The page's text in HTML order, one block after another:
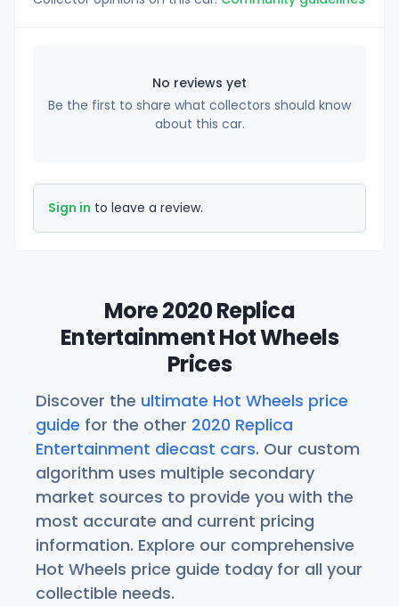
No reviews yet
Be the first to share what collectors should know
about this car.
Sign in to leave a review.
More 2020 Replica
Entertainment Hot Wheels
Prices
Discover the ultimate Hot Wheels price
guide for the other 2020 Replica
Entertainment diecast cars. Our custom
algorithm uses multiple secondary
market sources to provide you with the
most accurate and current pricing
information. Explore our comprehensive
Hot Wheels price guide today for all your
collectible needs.